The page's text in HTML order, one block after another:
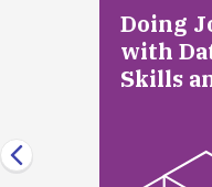
newsroom and
Shifting workflow
Module
Doing
with
Skills